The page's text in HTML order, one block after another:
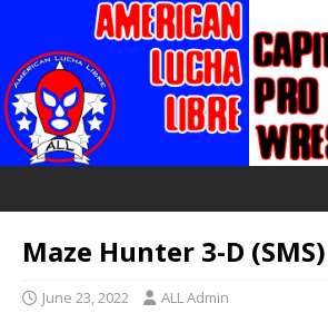
Maze Hunter 3-D (SMS)
June 23, 2022 ALL Admin